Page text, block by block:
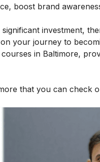
boost brand
investment,
your journey to
in Baltimore,
that you can check